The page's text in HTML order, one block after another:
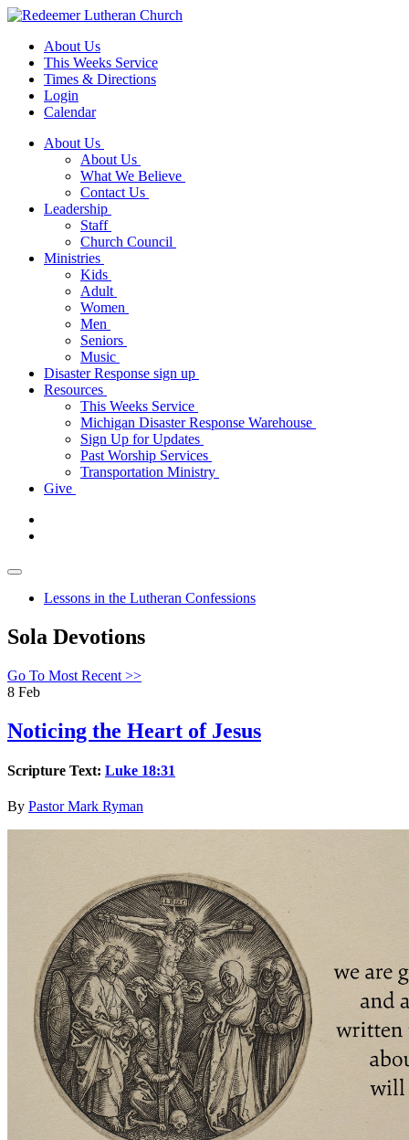
About Us
This Weeks Service
Times & Directions
Login
Calendar
About Us
About Us
What We Believe
Contact Us
Leadership
Staff
Church Council
Ministries
Kids
Adult
Women
Men
Seniors
Music
Disaster Response sign up
Resources
This Weeks Service
Michigan Disaster Response Warehouse
Sign Up for Updates
Past Worship Services
Transportation Ministry
Give
Lessons in the Lutheran Confessions
Sola Devotions
Go To Most Recent >>
8 Feb
Noticing the Heart of Jesus
Scripture Text: Luke 18:31
By Pastor Mark Ryman